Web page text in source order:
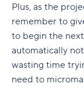
Plus, as the
remember to
to begin the
automatically
wasting time
need to